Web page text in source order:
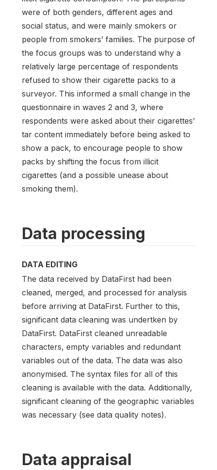
were of both genders, different ages and
social status, and were mainly smokers or
people from smokers’ families. The purpose of
the focus groups was to understand why a
relatively large percentage of respondents
refused to show their cigarette packs to a
surveyor. This informed a small change in the
questionnaire in waves 2 and 3, where
respondents were asked about their cigarettes’
tar content immediately before being asked to
show a pack, to encourage people to show
packs by shifting the focus from illicit
cigarettes (and a possible unease about
smoking them).
Data processing
DATA EDITING
The data received by DataFirst had been
cleaned, merged, and processed for analysis
before arriving at DataFirst. Further to this,
significant data cleaning was undertken by
DataFirst. DataFirst cleaned unreadable
characters, empty variables and redundant
variables out of the data. The data was also
anonymised. The syntax files for all of this
cleaning is available with the data. Additionally,
significant cleaning of the geographic variables
was necessary (see data quality notes).
Data appraisal